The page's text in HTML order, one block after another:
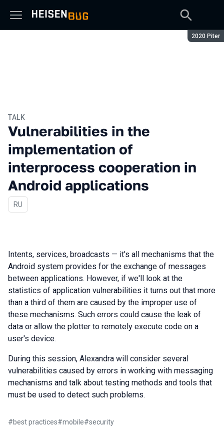
Season:
2020 Piter
TALK
Vulnerabilities in the
implementation of
interprocess cooperation in
Android applications
In Russian
RU
Intents, services, broadcasts — it's all mechanisms that the
Android system provides for the exchange of messages
between applications. However, if we'll look at the
statistics of application vulnerabilities it turns out that more
than a third of them are caused by the improper use of
these mechanisms. Such errors could cause the leak of
data or allow the plotter to remotely execute code on a
user's device.
During this session, Alexandra will consider several
vulnerabilities caused by errors in working with messaging
mechanisms and talk about testing methods and tools that
must be used to detect such problems.
#best practices#mobile#security